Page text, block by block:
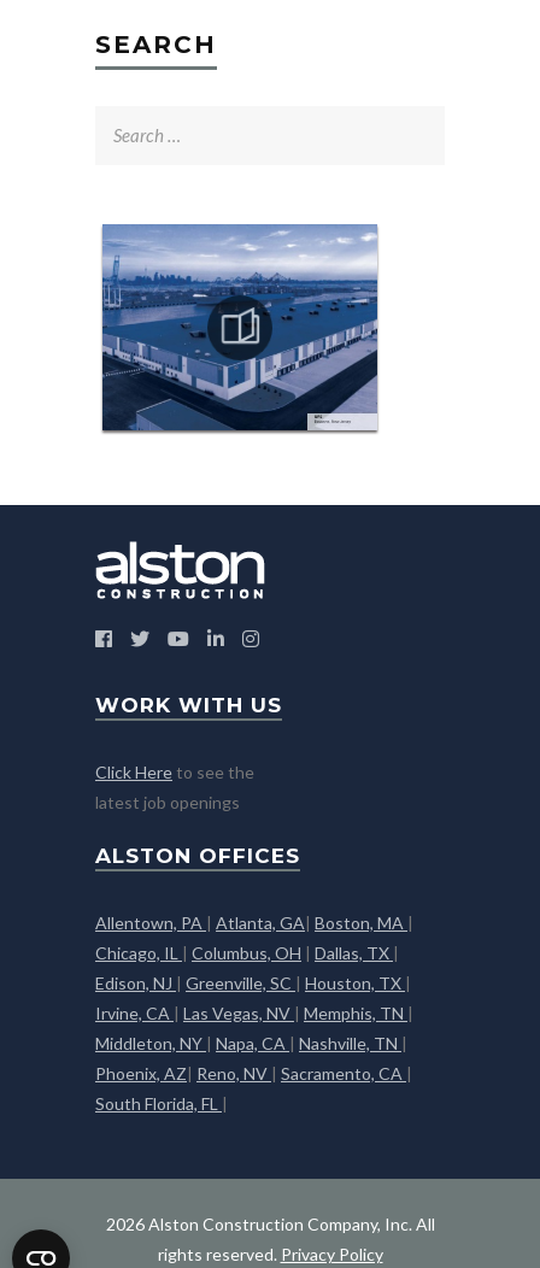
SEARCH
WORK WITH US
Click Here to see the
latest job openings
ALSTON OFFICES
Allentown, PA | Atlanta, GA| Boston, MA |
Chicago, IL | Columbus, OH | Dallas, TX |
Edison, NJ | Greenville, SC | Houston, TX |
Irvine, CA | Las Vegas, NV | Memphis, TN |
Middleton, NY | Napa, CA | Nashville, TN |
Phoenix, AZ| Reno, NV | Sacramento, CA |
South Florida, FL |
2026 Alston Construction Company, Inc. All
rights reserved. Privacy Policy